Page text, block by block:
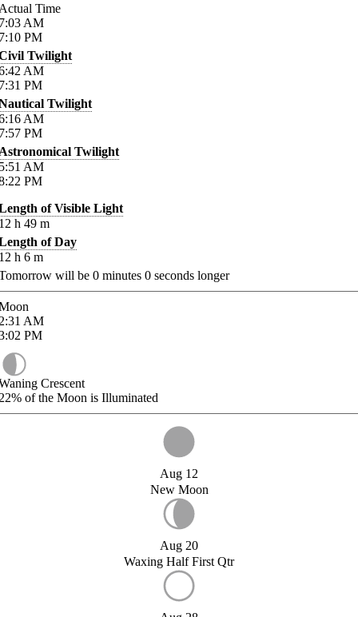
Time
AM
PM
Twilight
AM
PM
Twilight
AM
PM
Twilight
AM
PM
of Visible Light
h 49 m
of Day
h 6 m
will be 0 minutes 0 seconds longer
AM
PM
Crescent
of the Moon is Illuminated
Aug 12
New Moon
Aug 20
Waxing Half First Qtr